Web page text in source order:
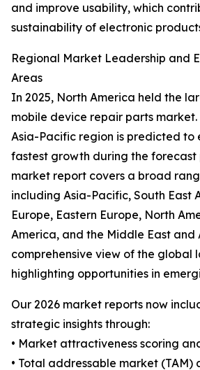
and improve usability, which
sustainability of electronic
Regional Market Leadership and
Areas
In 2025, North America held the
mobile device repair parts market.
Asia-Pacific region is predicted to
fastest growth during the forecast
market report covers a broad
including Asia-Pacific, South East
Europe, Eastern Europe, North
America, and the Middle East
comprehensive view of the global
highlighting opportunities in
Our 2026 market reports now
strategic insights through:
• Market attractiveness scoring
• Total addressable market (TAM)